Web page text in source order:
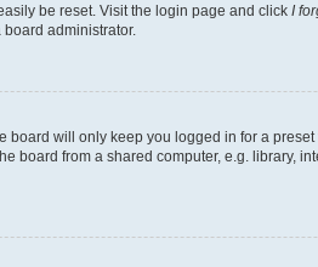
be reset. Visit the login page and click I
administrator.
board will only keep you logged in for a
board from a shared computer, e.g. library,